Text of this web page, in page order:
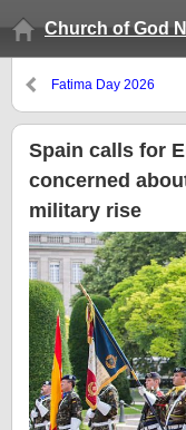
Church of God
Fatima Day 2026
Spain calls for
concerned
military rise